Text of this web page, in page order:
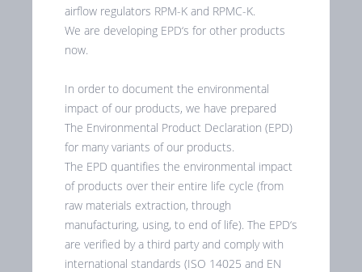
airflow regulators RPM-K and RPMC-K.
We are developing EPD‘s for other products
now.
In order to document the environmental
impact of our products, we have prepared
The Environmental Product Declaration (EPD)
for many variants of our products.
The EPD quantifies the environmental impact
of products over their entire life cycle (from
raw materials extraction, through
manufacturing, using, to end of life). The EPD‘s
are verified by a third party and comply with
international standards (ISO 14025 and EN